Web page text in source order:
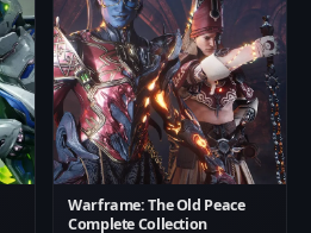
Warframe: The Old Peace
Complete Collection